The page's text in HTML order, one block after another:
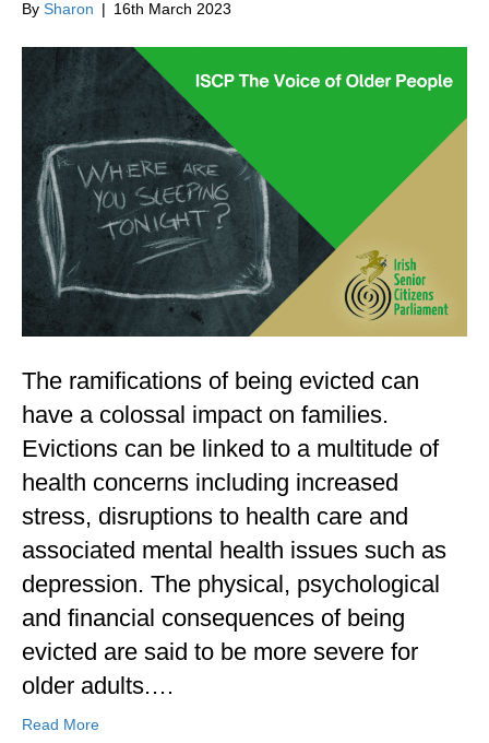
By Sharon | 16th March 2023
The ramifications of being evicted can
have a colossal impact on families.
Evictions can be linked to a multitude of
health concerns including increased
stress, disruptions to health care and
associated mental health issues such as
depression. The physical, psychological
and financial consequences of being
evicted are said to be more severe for
older adults.…
Read More